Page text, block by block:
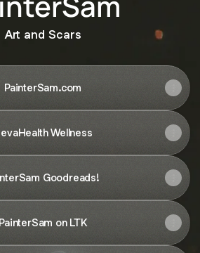
Art and Scars
PainterSam.com
Wellness
Goodreads!
PainterSam on LTK